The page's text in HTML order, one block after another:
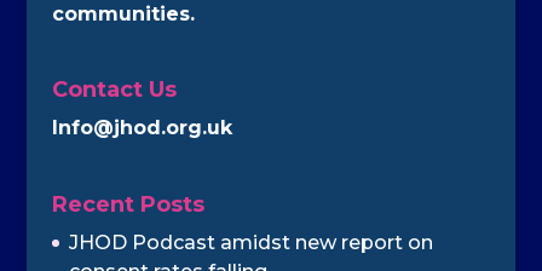
communities.
Contact Us
Info@jhod.org.uk
Recent Posts
JHOD Podcast amidst new report on